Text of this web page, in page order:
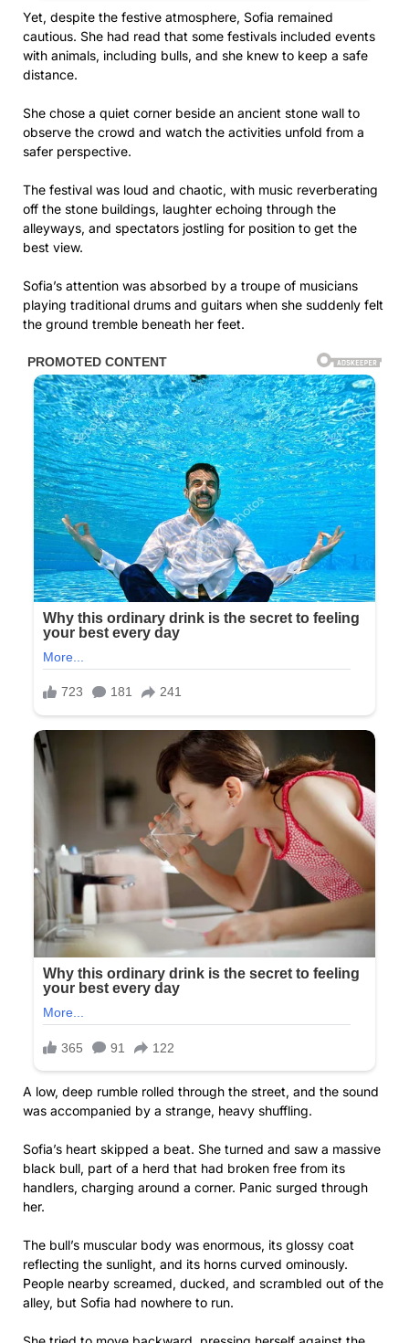
Yet, despite the festive atmosphere, Sofia remained
cautious. She had read that some festivals included events
with animals, including bulls, and she knew to keep a safe
distance.
She chose a quiet corner beside an ancient stone wall to
observe the crowd and watch the activities unfold from a
safer perspective.
The festival was loud and chaotic, with music reverberating
off the stone buildings, laughter echoing through the
alleyways, and spectators jostling for position to get the
best view.
Sofia’s attention was absorbed by a troupe of musicians
playing traditional drums and guitars when she suddenly felt
the ground tremble beneath her feet.
A low, deep rumble rolled through the street, and the sound
was accompanied by a strange, heavy shuffling.
Sofia’s heart skipped a beat. She turned and saw a massive
black bull, part of a herd that had broken free from its
handlers, charging around a corner. Panic surged through
her.
The bull’s muscular body was enormous, its glossy coat
reflecting the sunlight, and its horns curved ominously.
People nearby screamed, ducked, and scrambled out of the
alley, but Sofia had nowhere to run.